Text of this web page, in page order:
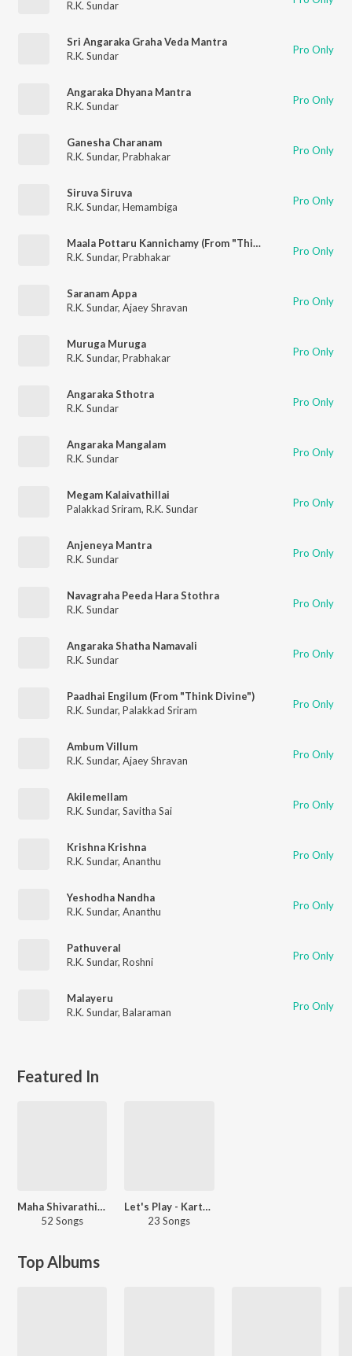
R.K. Sundar
Sri Angaraka Graha Veda Mantra
R.K. Sundar
Pro Only
Angaraka Dhyana Mantra
R.K. Sundar
Pro Only
Ganesha Charanam
R.K. Sundar, Prabhakar Pro Only
Siruva Siruva
R.K. Sundar, Hemambiga Pro Only
Maala Pottaru Kannichamy (From "Think Divine")
R.K. Sundar, Prabhakar Pro Only
Saranam Appa
R.K. Sundar, Ajaey Shravan Pro Only
Muruga Muruga
R.K. Sundar, Prabhakar Pro Only
Angaraka Sthotra
R.K. Sundar
Pro Only
Angaraka Mangalam
R.K. Sundar
Pro Only
Megam Kalaivathillai
Palakkad Sriram, R.K. Sundar Pro Only
Anjeneya Mantra
R.K. Sundar
Pro Only
Navagraha Peeda Hara Stothra
R.K. Sundar
Pro Only
Angaraka Shatha Namavali
R.K. Sundar
Pro Only
Paadhai Engilum (From "Think Divine")
R.K. Sundar, Palakkad Sriram Pro Only
Ambum Villum
R.K. Sundar, Ajaey Shravan Pro Only
Akilemellam
R.K. Sundar, Savitha Sai Pro Only
Krishna Krishna
R.K. Sundar, Ananthu Pro Only
Yeshodha Nandha
R.K. Sundar, Ananthu Pro Only
Pathuveral
R.K. Sundar, Roshni Pro Only
Malayeru
R.K. Sundar, Balaraman Pro Only
Featured In
Maha Shivarathiri - Tamil
52 Songs
Let's Play - Karthik Subbaraj
23 Songs
Top Albums